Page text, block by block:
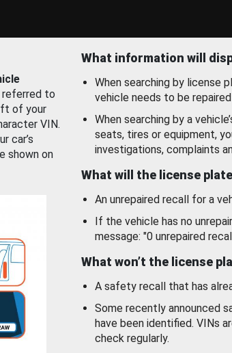
to
of your
VIN.
car’s
shown on
What information will
When searching by license
vehicle needs to be
When searching by a
seats, tires or equipment,
investigations, complaints
What will the license
An unrepaired recall for a
If the vehicle has no
message: "0 unrepaired
What won’t the license
A safety recall that has
Some recently announced
have been identified. VINs
check regularly.